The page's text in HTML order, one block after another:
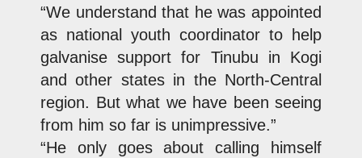
“We understand that he was appointed
as national youth coordinator to help
galvanise support for Tinubu in Kogi
and other states in the North-Central
region. But what we have been seeing
from him so far is unimpressive.”
“He only goes about calling himself